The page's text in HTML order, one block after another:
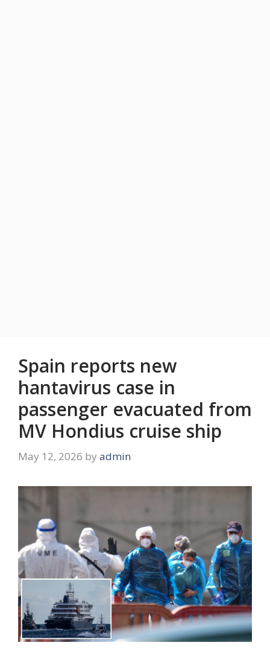
Spain reports new
hantavirus case in
passenger evacuated from
MV Hondius cruise ship
May 12, 2026 by admin